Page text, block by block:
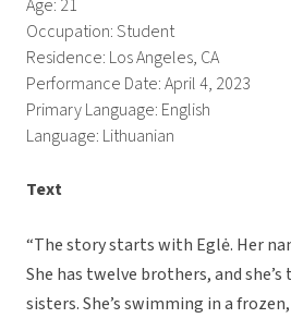
Age: 21
Occupation: Student
Residence: Los Angeles, CA
Performance Date: April 4, 2023
Primary Language: English
Language: Lithuanian
Text
“The story starts with Eglė. Her
She has twelve brothers, and
sisters. She’s swimming in a